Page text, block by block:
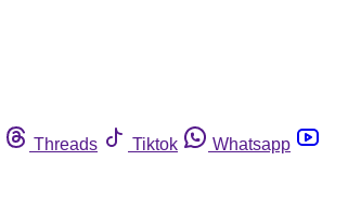
Threads Tiktok
Whatsapp